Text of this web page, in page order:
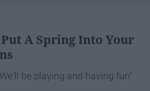
A Spring Into Your
be playing and having fun"